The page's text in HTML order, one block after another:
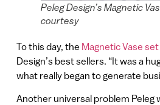
Peleg Design’s Magnetic
courtesy
To this day, the Magnetic Vase set
Design’s best sellers. “It was a
what really began to generate
Another universal problem Peleg